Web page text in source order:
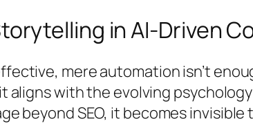
in AI-Driven
mere automation isn’t
aligns with the evolving
beyond SEO, it becomes invisible